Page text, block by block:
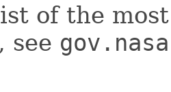
of the
see